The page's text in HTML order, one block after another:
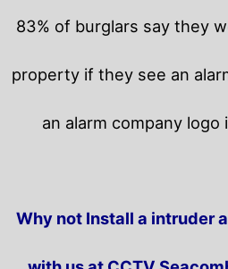
83% of burglars say they
property if they see an
an alarm company logo
Why not Install a intruder